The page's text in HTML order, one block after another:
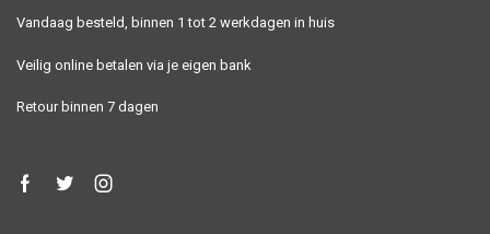
Vandaag besteld, binnen 1 tot 2 werkdagen in huis
Veilig online betalen via je eigen bank
Retour binnen 7 dagen